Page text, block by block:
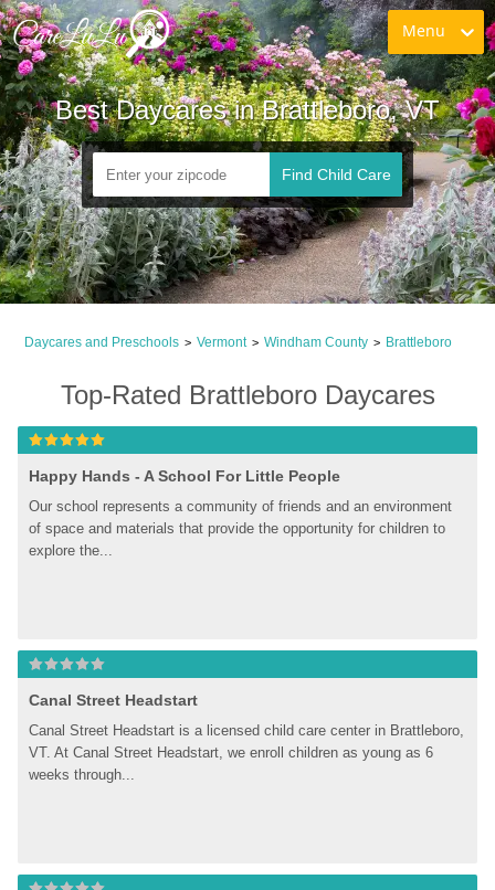
Menu
Best Daycares in Brattleboro, VT
Find Child Care
Daycares and Preschools > Vermont > Windham County > Brattleboro
Top-Rated Brattleboro Daycares
Happy Hands - A School For Little People
Our school represents a community of friends and an environment
of space and materials that provide the opportunity for children to
explore the...
Canal Street Headstart
Canal Street Headstart is a licensed child care center in Brattleboro,
VT. At Canal Street Headstart, we enroll children as young as 6
weeks through...